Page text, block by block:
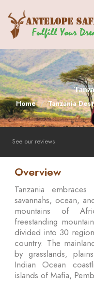
Home Tanzania
See our reviews
Overview
Tanzania
savannahs, ocean,
mountains of
freestanding
divided into 30
country. The
by grasslands,
Indian Ocean
islands of Mafia,